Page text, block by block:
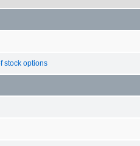
stock options